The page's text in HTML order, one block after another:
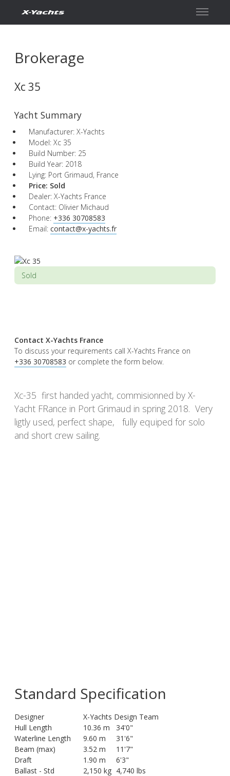
Brokerage
Xc 35
Yacht Summary
Manufacturer: X-Yachts
Model: Xc 35
Build Number: 25
Build Year: 2018
Lying: Port Grimaud, France
Price: Sold
Dealer: X-Yachts France
Contact: Olivier Michaud
Phone: +336 30708583
Email: contact@x-yachts.fr
Sold
Contact X-Yachts France
To discuss your requirements call X-Yachts France on
+336 30708583 or complete the form below.
Xc-35 first handed yacht, commisionned by X-
Yacht FRance in Port Grimaud in spring 2018. Very
ligtly used, perfect shape, fully equiped for solo
and short crew sailing.
Standard Specification
Designer
X-Yachts Design Team
Hull Length
10.36 m
34'0"
Waterline Length
9.60 m
31'6"
Beam (max)
3.52 m
11'7"
Draft
1.90 m
6'3"
Ballast - Std
2,150 kg 4,740 lbs